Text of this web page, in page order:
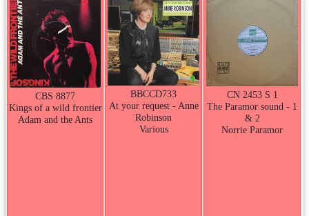
CBS 8877
Kings of a wild frontier
Adam and the Ants
BBCCD733
At your request - Anne
Robinson
Various
CN 2453 S 1
The Paramor sound - 1
& 2
Norrie Paramor